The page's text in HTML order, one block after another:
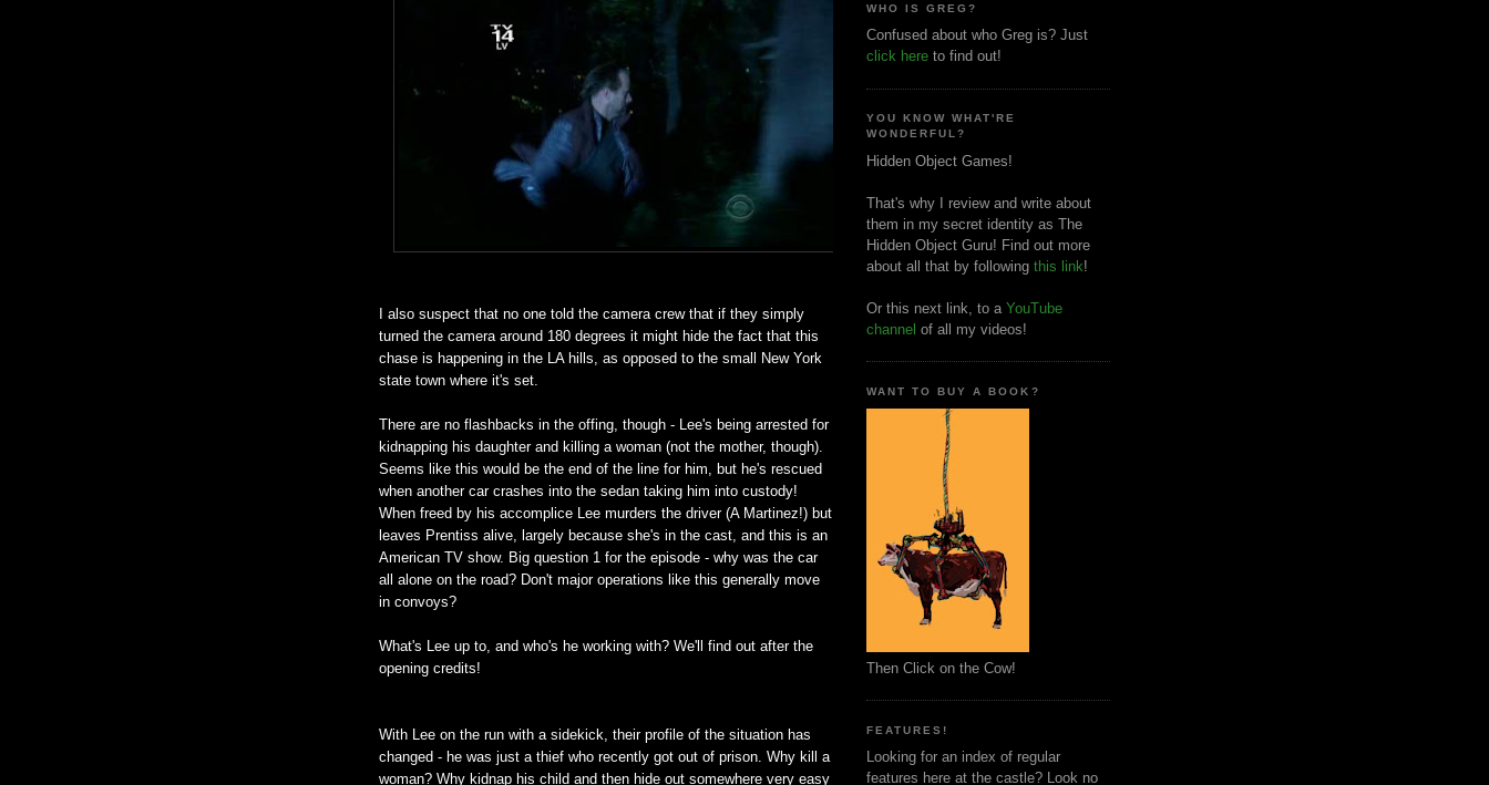
I also suspect that no one told the camera crew that if they simply
turned the camera around 180 degrees it might hide the fact that this
chase is happening in the LA hills, as opposed to the small New York
state town where it's set.
There are no flashbacks in the offing, though - Lee's being arrested for
kidnapping his daughter and killing a woman (not the mother, though).
Seems like this would be the end of the line for him, but he's rescued
when another car crashes into the sedan taking him into custody!
When freed by his accomplice Lee murders the driver (A Martinez!) but
leaves Prentiss alive, largely because she's in the cast, and this is an
American TV show. Big question 1 for the episode - why was the car
all alone on the road? Don't major operations like this generally move
in convoys?
What's Lee up to, and who's he working with? We'll find out after the
opening credits!
With Lee on the run with a sidekick, their profile of the situation has
changed - he was just a thief who recently got out of prison. Why kill a
woman? Why kidnap his child and then hide out somewhere very easy
WHO IS GREG?
Confused about who Greg is? Just
click here to find out!
YOU KNOW WHAT'RE
WONDERFUL?
Hidden Object Games!
That's why I review and write about
them in my secret identity as The
Hidden Object Guru! Find out more
about all that by following this link!
Or this next link, to a YouTube
channel of all my videos!
WANT TO BUY A BOOK?
Then Click on the Cow!
FEATURES!
Looking for an index of regular
features here at the castle? Look no